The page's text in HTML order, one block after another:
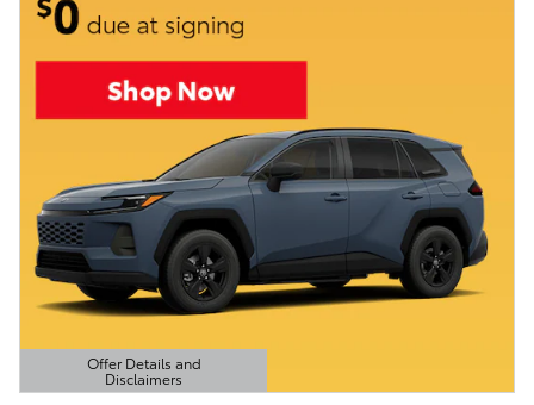
Offer Details and
Disclaimers
Open Details Modal